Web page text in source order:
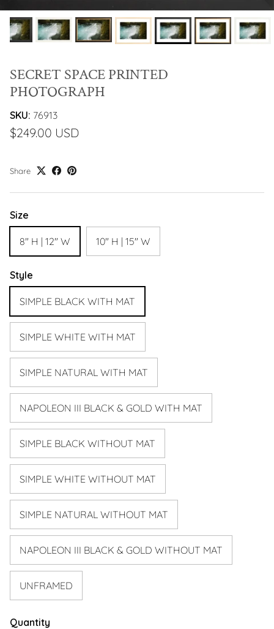
SECRET SPACE PRINTED
PHOTOGRAPH
SKU: 76913
$249.00 USD
Share
Size
8" H | 12" W 10" H | 15" W
Style
SIMPLE BLACK WITH MAT
SIMPLE WHITE WITH MAT
SIMPLE NATURAL WITH MAT
NAPOLEON III BLACK & GOLD WITH MAT
SIMPLE BLACK WITHOUT MAT
SIMPLE WHITE WITHOUT MAT
SIMPLE NATURAL WITHOUT MAT
NAPOLEON III BLACK & GOLD WITHOUT MAT
UNFRAMED
Quantity